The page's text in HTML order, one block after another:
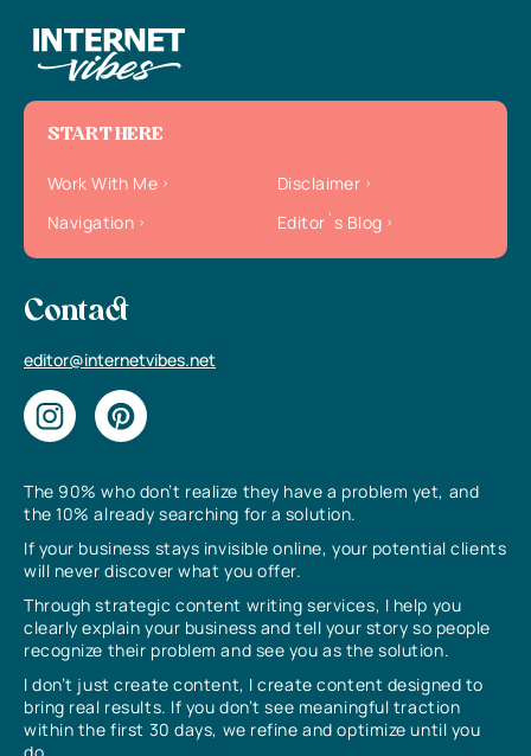
The 90% who don’t realize they have a problem yet, and
the 10% already searching for a solution.
If your business stays invisible online, your potential clients
will never discover what you offer.
Through strategic content writing services, I help you
clearly explain your business and tell your story so people
recognize their problem and see you as the solution.
I don’t just create content, I create content designed to
bring real results. If you don’t see meaningful traction
within the first 30 days, we refine and optimize until you
START HERE
Work With Me
Disclaimer
Navigation
Editor`s Blog
Contact
editor@internetvibes.net